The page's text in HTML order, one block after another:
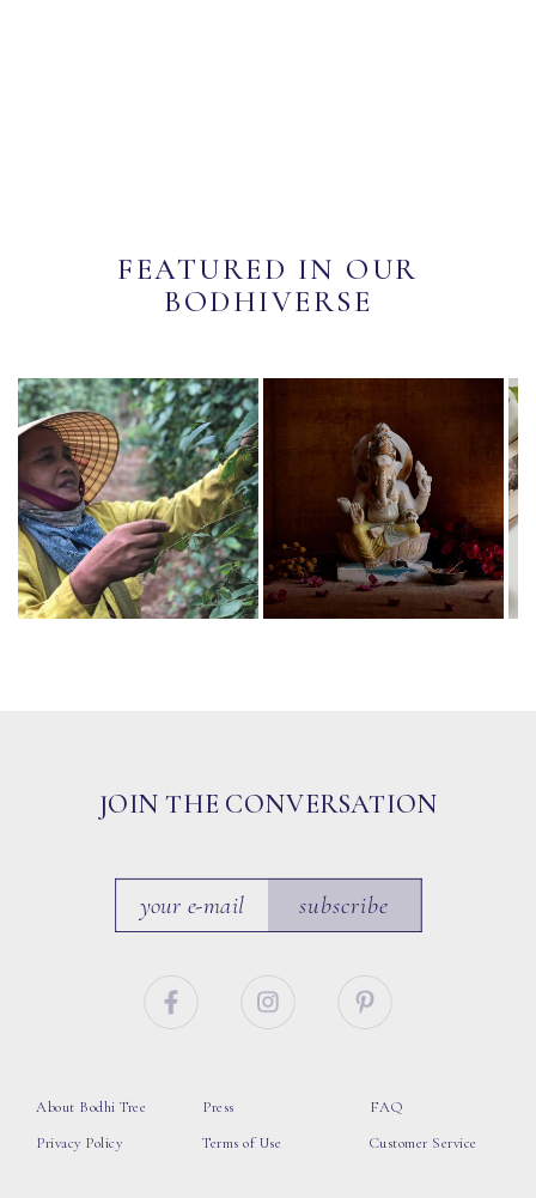
FEATURED IN OUR
BODHIVERSE
JOIN THE CONVERSATION
subscribe
About Bodhi Tree
Privacy Policy
Press
Terms of Use
FAQ
Customer Service